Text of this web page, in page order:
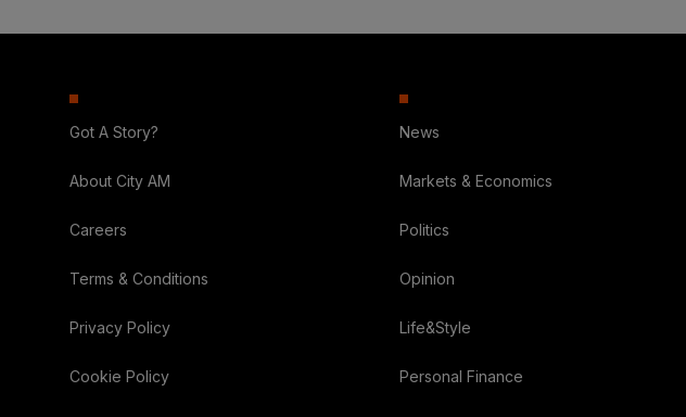
Got A Story?
About City AM
Careers
Terms & Conditions
Privacy Policy
Cookie Policy
News
Markets & Economics
Politics
Opinion
Life&Style
Personal Finance